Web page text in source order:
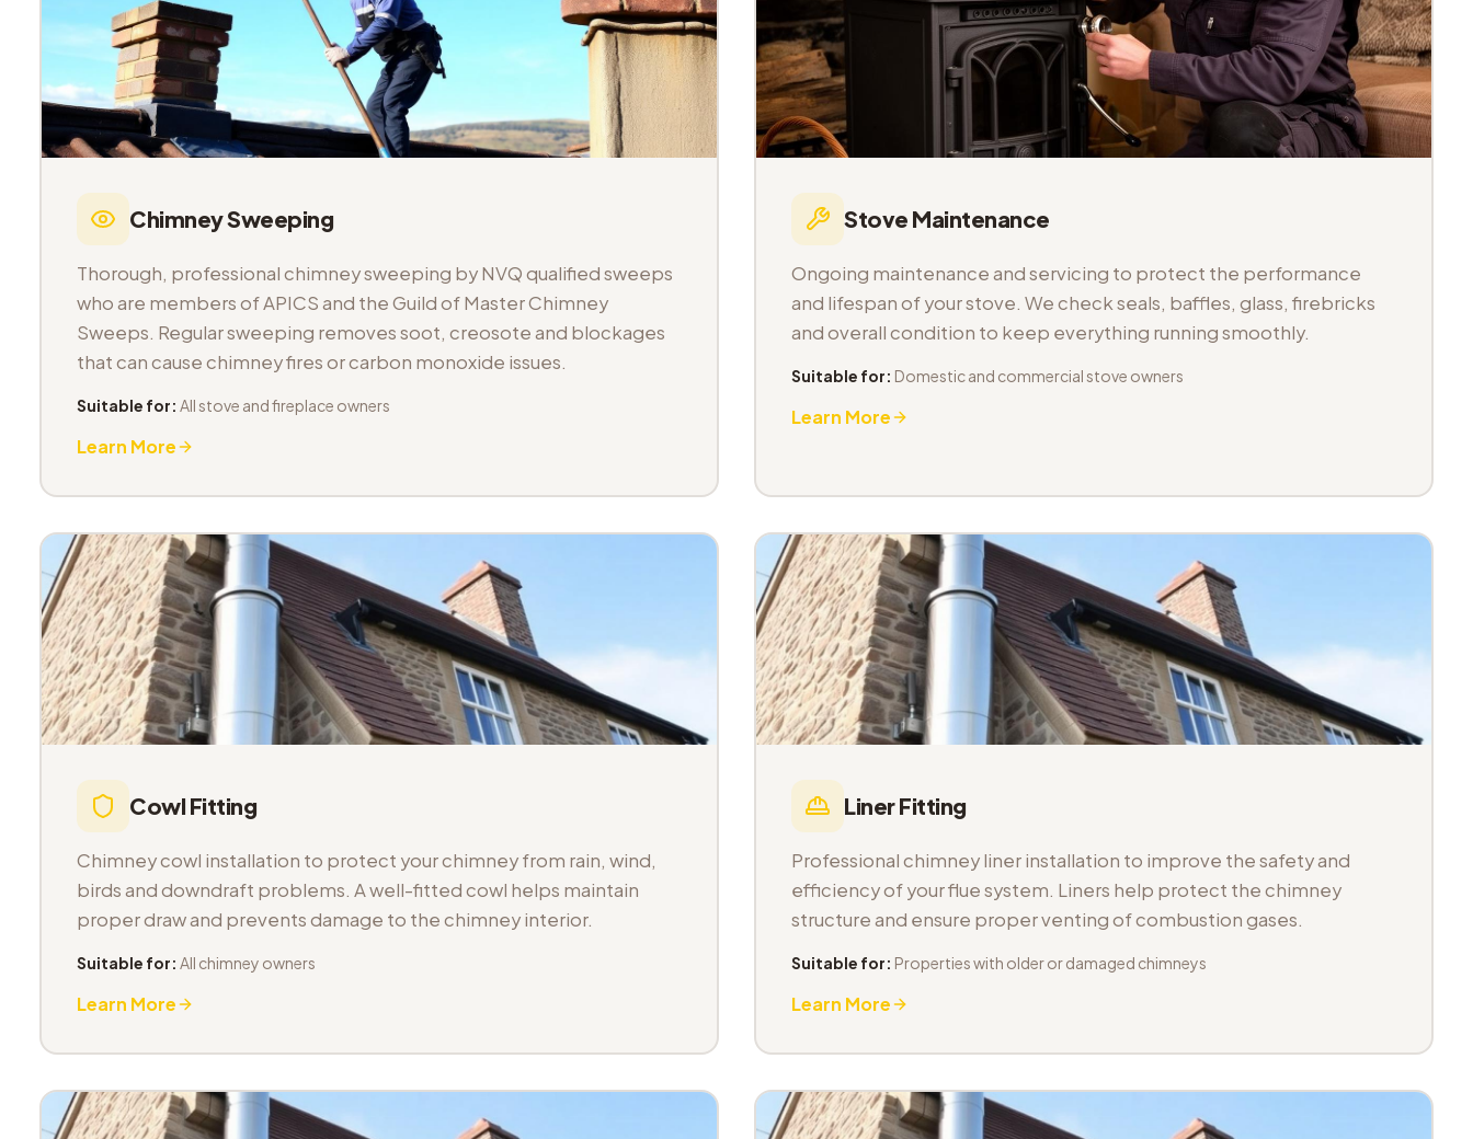
Chimney Sweeping
Thorough, professional chimney sweeping by NVQ qualified sweeps
who are members of APICS and the Guild of Master Chimney
Sweeps. Regular sweeping removes soot, creosote and blockages
that can cause chimney fires or carbon monoxide issues.
Suitable for: All stove and fireplace owners
Learn More
Stove Maintenance
Ongoing maintenance and servicing to protect the performance
and lifespan of your stove. We check seals, baffles, glass, firebricks
and overall condition to keep everything running smoothly.
Suitable for: Domestic and commercial stove owners
Learn More
Cowl Fitting
Chimney cowl installation to protect your chimney from rain, wind,
birds and downdraft problems. A well-fitted cowl helps maintain
proper draw and prevents damage to the chimney interior.
Suitable for: All chimney owners
Learn More
Liner Fitting
Professional chimney liner installation to improve the safety and
efficiency of your flue system. Liners help protect the chimney
structure and ensure proper venting of combustion gases.
Suitable for: Properties with older or damaged chimneys
Learn More